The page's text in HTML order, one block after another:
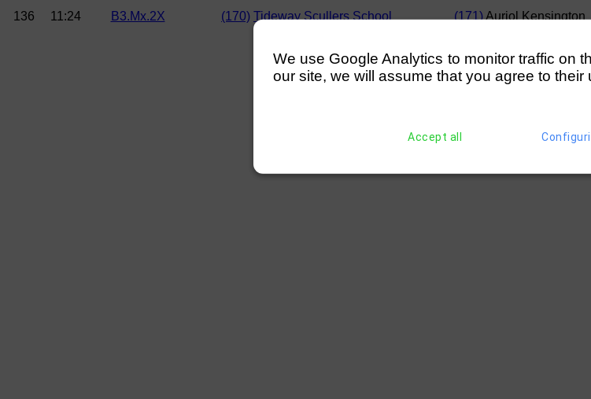
136 11:24 B3.Mx.2X (170) Tideway Scullers School (171)Auriol Kensington
We use Google Analytics to monitor traffic on
our site, we will assume that you agree to their
Accept all